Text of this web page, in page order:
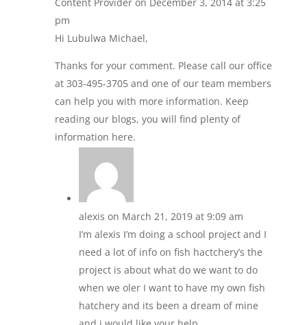
pm
Hi Lubulwa Michael,
Thanks for your comment. Please call our office
at 303-495-3705 and one of our team members
can help you with more information. Keep
reading our blogs, you will find plenty of
information here.
alexis on March 21, 2019 at 9:09 am
I’m alexis I’m doing a school project and I
need a lot of info on fish hactchery’s the
project is about what do we want to do
when we oler I want to have my own fish
hatchery and its been a dream of mine